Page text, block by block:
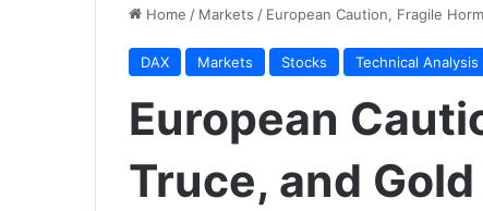
Home / Markets / European Caution, Fragile
DAX Markets Stocks Technical Analysis
European
Truce, and